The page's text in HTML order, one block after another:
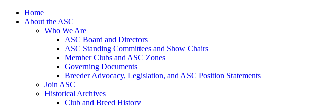
Skip
Home
About the ASC
Who We Are
ASC Board and Directors
ASC Standing Committees and Show Chairs
Member Clubs and ASC Zones
Governing Documents
Breeder Advocacy, Legislation, and ASC Position Statements
Join ASC
Historical Archives
Club and Breed History